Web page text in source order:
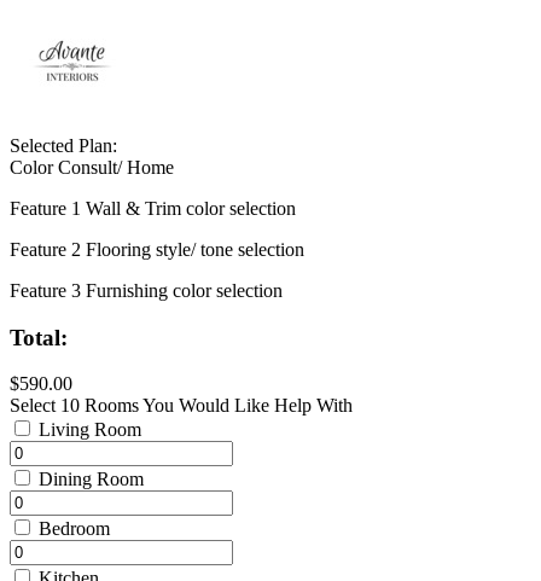
Selected Plan:
Color Consult/ Home
Feature 1 Wall & Trim color selection
Feature 2 Flooring style/ tone selection
Feature 3 Furnishing color selection
Total:
$590.00
Select 10 Rooms You Would Like Help With
Living Room
Dining Room
Bedroom